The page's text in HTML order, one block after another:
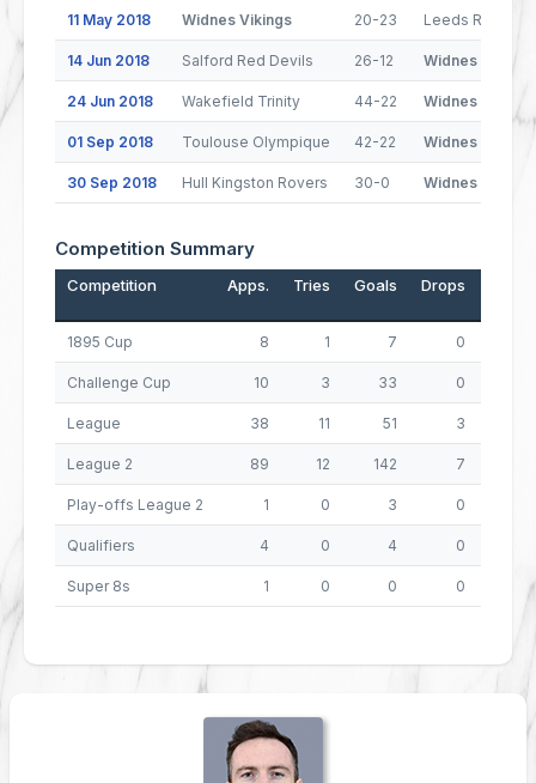
11 May 2018 Widnes Vikings 20-23 Leeds Rhinos
14 Jun 2018 Salford Red Devils 26-12 Widnes Vikings
24 Jun 2018 Wakefield Trinity 44-22 Widnes Vikings
01 Sep 2018 Toulouse Olympique 42-22 Widnes Vikings
30 Sep 2018 Hull Kingston Rovers 30-0 Widnes Vikings
Competition Summary
Competition Apps. Tries Goals Drops
1895 Cup 8 1 7 0
Challenge Cup 10 3 33 0
League 38 11 51 3
League 2 89 12 142 7
Play-offs League 2 1 0 3 0
Qualifiers 4 0 4 0
Super 8s 1 0 0 0 0